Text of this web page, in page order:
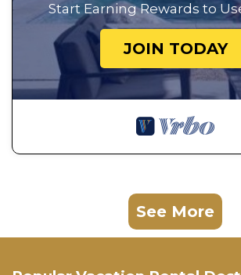
Start Earning Rewards to
JOIN TODAY
See More